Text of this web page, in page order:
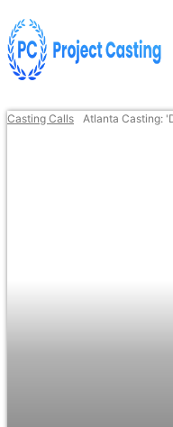
Casting Calls Atlanta Casting: